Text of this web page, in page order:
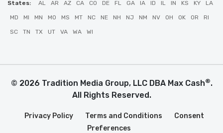
States: AL AR AZ CA CO DE FL GA IA ID IL IN KS KY LA
MD MI MN MO MS MT NC NE NH NJ NM NV OH OK OR RI
SC TN TX UT VA WA WI
© 2026 Tradition Media Group, LLC DBA Max Cash®.
All Rights Reserved.
Privacy Policy Terms and Conditions
Consent
Preferences